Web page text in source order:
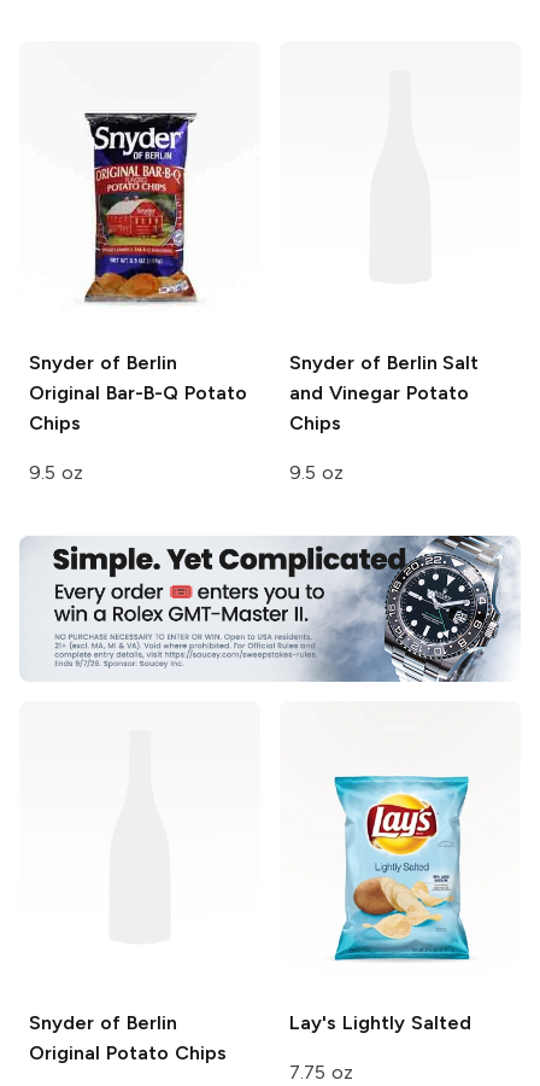
Snyder of Berlin
Original Bar-B-Q Potato
Chips
9.5 oz
Snyder of Berlin Salt
and Vinegar Potato
Chips
9.5 oz
Snyder of Berlin
Original Potato Chips
Lay's Lightly Salted
7.75 oz